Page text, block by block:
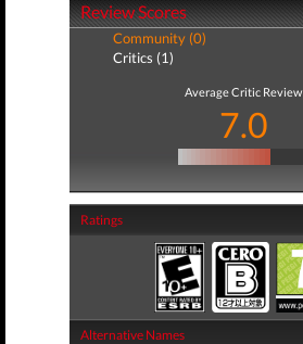
Review Scores
Community (0)
Critics (1)
Average Critic Review
7.0
Ratings
Alternative Names